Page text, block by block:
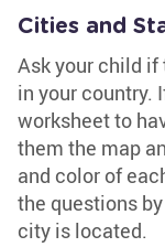
Cities and
Ask your child if
in your country.
worksheet to
them the map
and color of
the questions
city is located.